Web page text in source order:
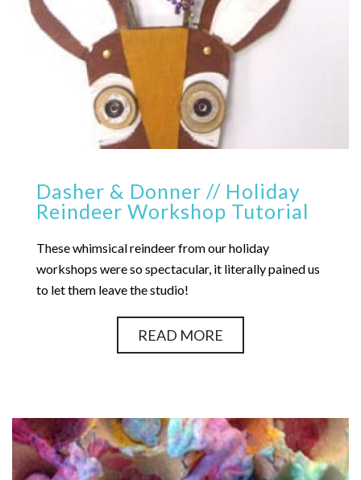
Dasher & Donner // Holiday
Reindeer Workshop Tutorial
These whimsical reindeer from our holiday
workshops were so spectacular, it literally pained us
to let them leave the studio!
READ MORE